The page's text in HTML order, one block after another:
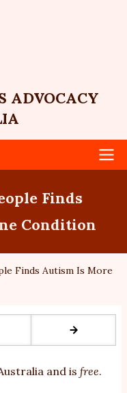
ADVOCACY
Finds
Condition
Finds Autism Is More
and is free.